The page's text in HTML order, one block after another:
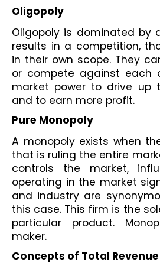
Oligopoly
Oligopoly is dominated by
results in a competition,
in their own scope. They
or compete against each
market power to drive up
and to earn more profit.
Pure Monopoly
A monopoly exists when
that is ruling the entire
controls the market,
operating in the market
and industry are
this case. This firm is the
particular product.
maker.
Concepts of Total Revenue